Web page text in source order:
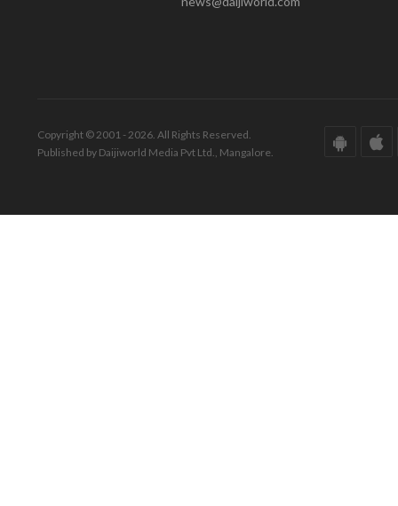
Copyright © 2001 - 2026. All Rights Reserved.
Published by Daijiworld Media Pvt Ltd., Mangalore.